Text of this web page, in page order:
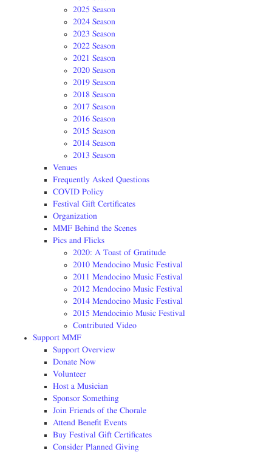
2025 Season
2024 Season
2023 Season
2022 Season
2021 Season
2020 Season
2019 Season
2018 Season
2017 Season
2016 Season
2015 Season
2014 Season
2013 Season
Venues
Frequently Asked Questions
COVID Policy
Festival Gift Certificates
Organization
MMF Behind the Scenes
Pics and Flicks
2020: A Toast of Gratitude
2010 Mendocino Music Festival
2011 Mendocino Music Festival
2012 Mendocino Music Festival
2014 Mendocino Music Festival
2015 Mendocinio Music Festival
Contributed Video
Support MMF
Support Overview
Donate Now
Volunteer
Host a Musician
Sponsor Something
Join Friends of the Chorale
Attend Benefit Events
Buy Festival Gift Certificates
Consider Planned Giving